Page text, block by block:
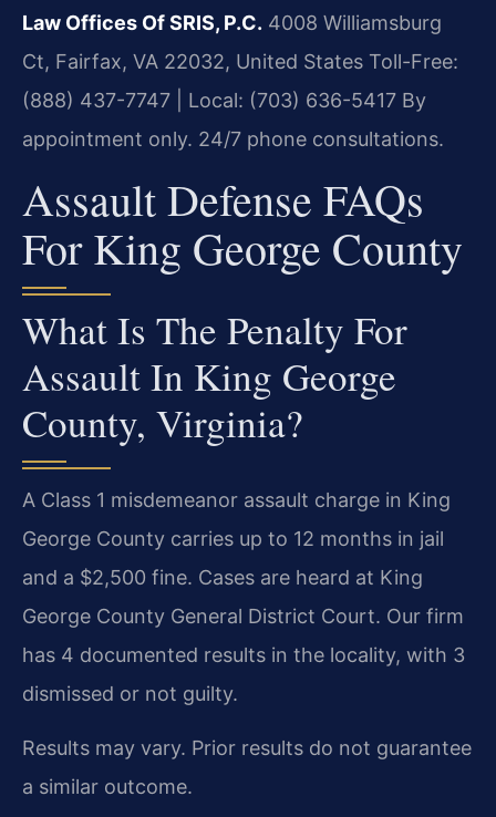
Law Offices Of SRIS, P.C. 4008 Williamsburg
Ct, Fairfax, VA 22032, United States Toll-Free:
(888) 437-7747 | Local: (703) 636-5417 By
appointment only. 24/7 phone consultations.
Assault Defense FAQs
For King George County
What Is The Penalty For
Assault In King George
County, Virginia?
A Class 1 misdemeanor assault charge in King
George County carries up to 12 months in jail
and a $2,500 fine. Cases are heard at King
George County General District Court. Our firm
has 4 documented results in the locality, with 3
dismissed or not guilty.
Results may vary. Prior results do not guarantee
a similar outcome.